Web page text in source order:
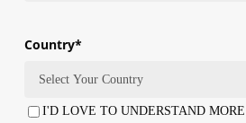
Country*
Country
Consent
I'D LOVE TO UNDERSTAND